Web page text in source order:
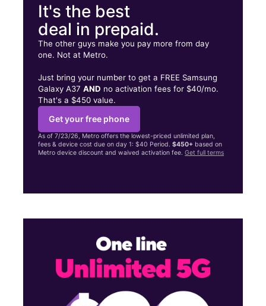
It's the best
deal in prepaid.
The other guys make you pay more from day
one. Not at Metro.
Just bring your number to get a FREE Samsung
Galaxy A37AND no activation fees for $40/mo.
That's a $450 value.
Get your free phone
As of 7/23/26, Metro offers the lowest-priced unlimited plan,
fees & device cost due on day 1: $40 Period.$450+ based on
Metro device discount and waived activation fee.Get full terms